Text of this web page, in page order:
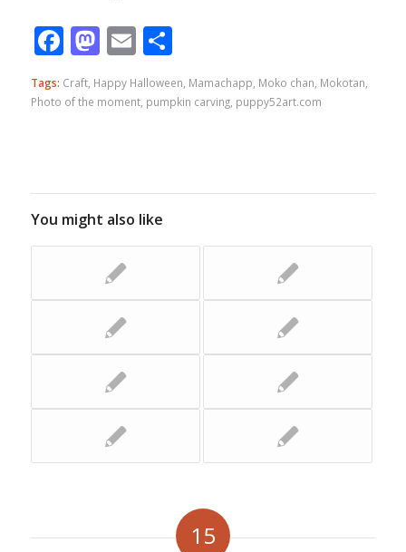
Facebook
Mastodon
EmailShare
Tags: Craft, Happy Halloween, Mamachapp, Moko chan, Mokotan,
Photo of the moment, pumpkin carving, puppy52art.com
You might also like
15